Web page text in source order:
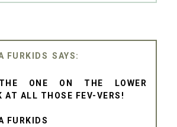
FURKIDS
ONE ON THE LOWER
AT ALL THOSE FEV-VERS!
FURKIDS